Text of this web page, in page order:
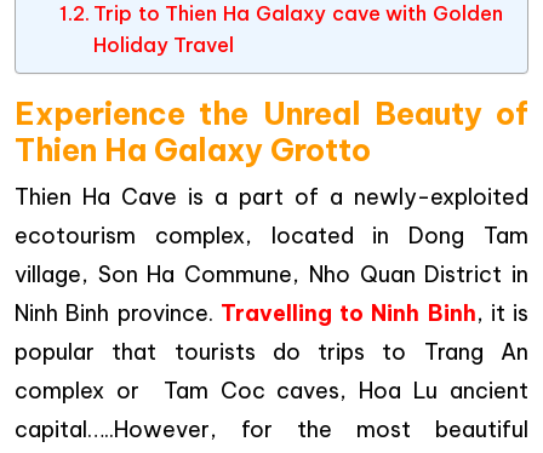
Trip to Thien Ha Galaxy cave with Golden
Holiday Travel
Experience the Unreal Beauty of
Thien Ha Galaxy Grotto
Thien Ha Cave is a part of a newly-exploited
ecotourism complex, located in Dong Tam
village, Son Ha Commune, Nho Quan District in
Ninh Binh province. Travelling to Ninh Binh, it is
popular that tourists do trips to Trang An
complex or Tam Coc caves, Hoa Lu ancient
capital…..However, for the most beautiful